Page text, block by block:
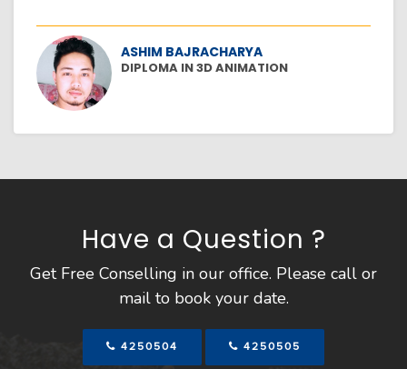
ASHIM BAJRACHARYA
DIPLOMA IN 3D ANIMATION
Have a Question ?
Get Free Conselling in our office. Please call or
mail to book your date.
4250504 4250505